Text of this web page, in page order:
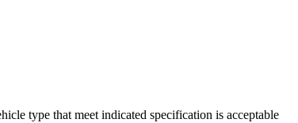
type that meet indicated specification is acceptable